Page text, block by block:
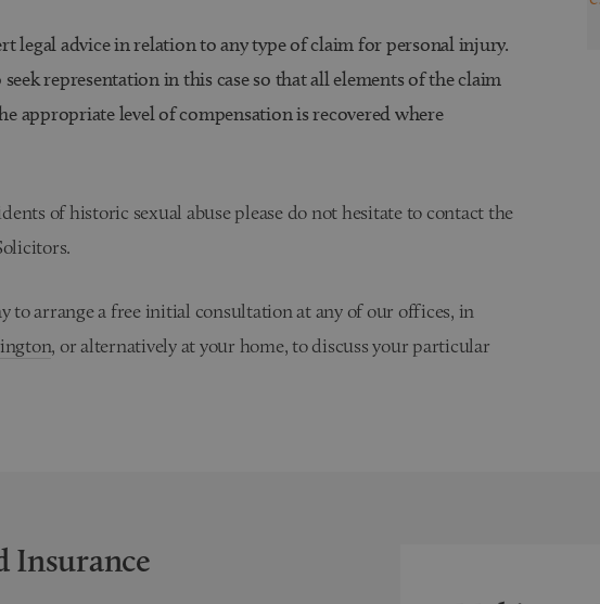
legal advice in relation to any type of claim for personal injury.
representation in this case so that all elements of the claim
appropriate level of compensation is recovered where
of historic sexual abuse please do not hesitate to contact the
to arrange a free initial consultation at any of our offices, in
, or alternatively at your home, to discuss your particular
Insurance